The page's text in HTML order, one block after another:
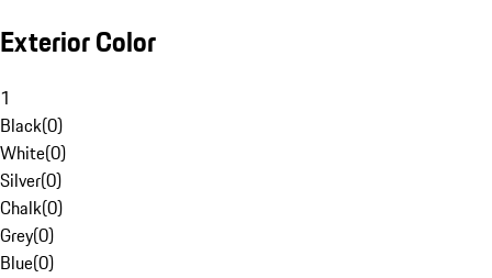
Exterior Color
1
Black(0)
White(0)
Silver(0)
Chalk(0)
Grey(0)
Blue(0)